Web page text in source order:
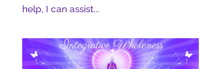
help, I can assist...